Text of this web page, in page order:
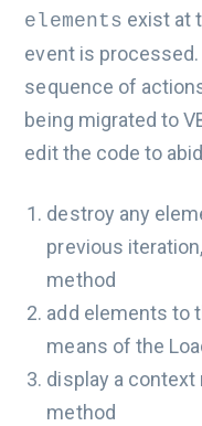
elements exist at
event is
sequence of
being migrated to
edit the code to
destroy any
previous
method
add elements to
means of the
display a context
method